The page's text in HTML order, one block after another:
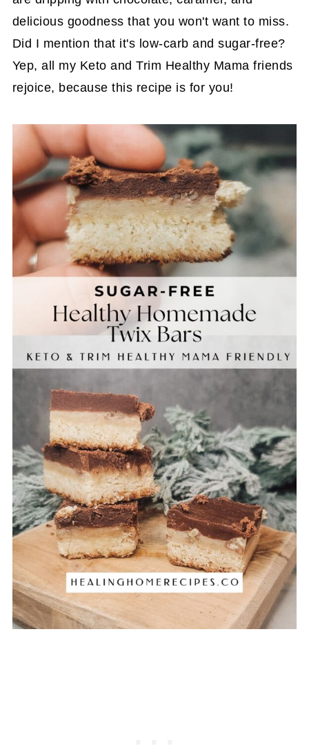
delicious goodness that you won't want to miss.
Did I mention that it's low-carb and sugar-free?
Yep, all my Keto and Trim Healthy Mama friends
rejoice, because this recipe is for you!